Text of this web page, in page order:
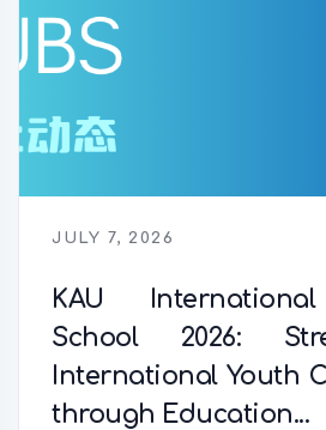
JULY 7, 2026
KAU
School 2026:
International Youth
through Education...